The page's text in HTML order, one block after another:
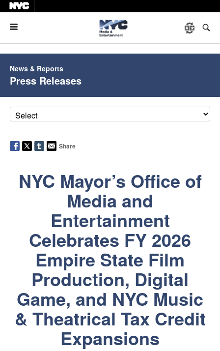
News & Reports
Press Releases
Share
NYC Mayor’s Office of
Media and
Entertainment
Celebrates FY 2026
Empire State Film
Production, Digital
Game, and NYC Music
& Theatrical Tax Credit
Expansions